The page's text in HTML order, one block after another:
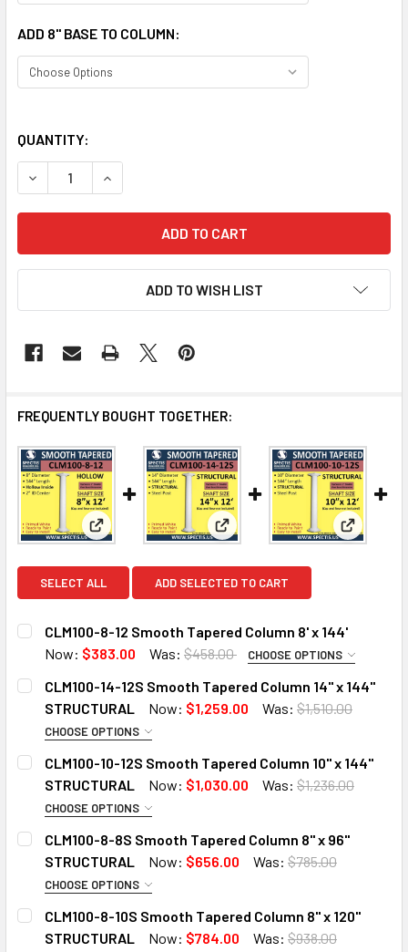
ADD 8" BASE TO COLUMN:
QUANTITY:
DECREASE QUANTITY OF CLM100-8-12S SMOOTH
INCREASE QUANTITY OF CLM100-8-12S
ADD TO WISH LIST
FREQUENTLY BOUGHT TOGETHER:
View: CLM100-8-12 Smooth Tapered Column 8' x
View: CLM100-14-12S Smooth
View:
SELECT ALL ADD SELECTED TO CART
CLM100-8-12 Smooth Tapered Column 8' x 144'
Now: $383.00 Was: $458.00 CHOOSE OPTIONS
ADD 6" CAP TO 8" TAPERED COLUMN:
ADD 8" BASE TO COLUMN:
CURRENT
STOCK:
QUANTITY:
DECREASE QUANTITY OF CLM100-8-12 SMOOTH TAPERED
INCREASE QUANTITY OF CLM100-8-12 SMOOTH
CLM100-14-12S Smooth Tapered Column 14" x 144"
STRUCTURAL
Now: $1,259.00 Was: $1,510.00
CHOOSE OPTIONS
ADD 12" CAP TO 14" TAPERED COLUMN:
ADD 14" BASE TO COLUMN:
CURRENT
STOCK:
QUANTITY:
DECREASE QUANTITY OF CLM100-14-12S SMOOTH
INCREASE QUANTITY OF CLM100-14-12S
CLM100-10-12S Smooth Tapered Column 10" x 144"
STRUCTURAL
Now: $1,030.00 Was: $1,236.00
CHOOSE OPTIONS
ADD 8" CAP TO 10" TAPERED COLUMN:
ADD 10" BASE TO COLUMN:
CLM100-8-8S Smooth Tapered Column 8" x 96"
STRUCTURAL
Now: $656.00 Was: $785.00
CHOOSE OPTIONS
ADD 6" CAP TO 8" TAPERED COLUMN:
CLM100-8-10S Smooth Tapered Column 8" x 120"
STRUCTURAL
Now: $784.00 Was: $938.00